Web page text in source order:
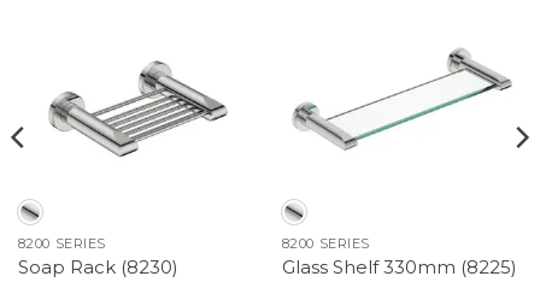
8200 SERIES
Soap Rack (8230)
8200 SERIES
Glass Shelf 330mm (8225)